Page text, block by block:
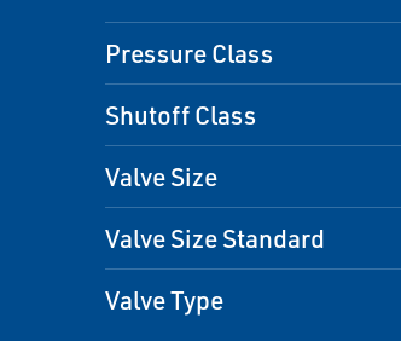
Pressure Class
Shutoff Class
Valve Size
Valve Size Standard
Valve Type